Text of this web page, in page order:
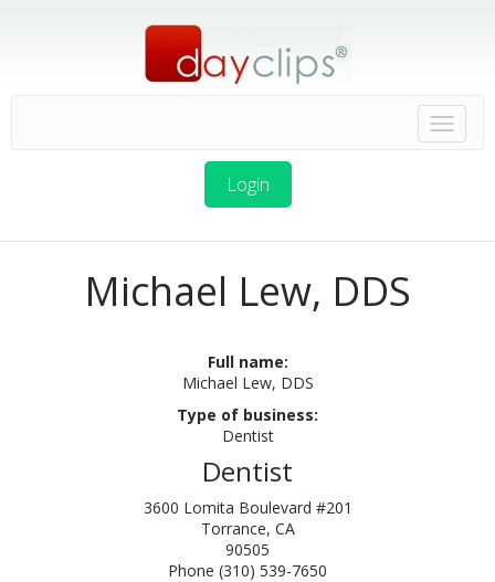
Login
Michael Lew, DDS
Full name:
Michael Lew, DDS
Type of business:
Dentist
Dentist
3600 Lomita Boulevard #201
Torrance, CA
90505
Phone (310) 539-7650